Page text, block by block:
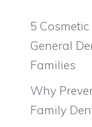
5
General
Families
Why
Family